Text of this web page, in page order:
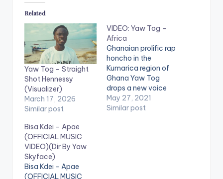
Related
Yaw Tog – Straight
Shot Hennessy
(Visualizer)
March 17, 2026
Similar post
VIDEO: Yaw Tog –
Africa
Ghanaian prolific rap
honcho in the
Kumarica region of
Ghana Yaw Tog
drops a new voice
titled – Africa. Africa
was produced by
May 27, 2021
Similar post
Bisa Kdei – Apae
(OFFICIAL MUSIC
VIDEO)(Dir By Yaw
Skyface)
Bisa Kdei - Apae
(OFFICIAL MUSIC